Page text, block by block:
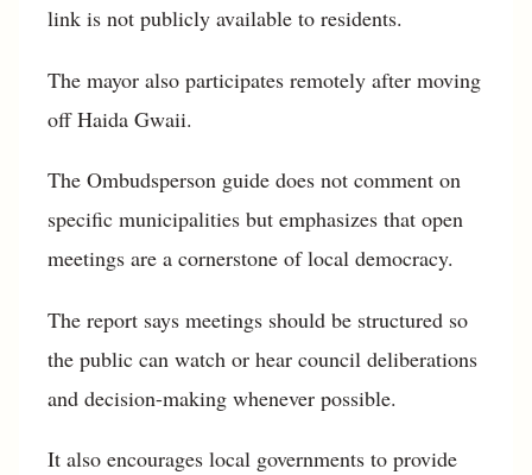
link is not publicly available to residents.
The mayor also participates remotely after moving
off Haida Gwaii.
The Ombudsperson guide does not comment on
specific municipalities but emphasizes that open
meetings are a cornerstone of local democracy.
The report says meetings should be structured so
the public can watch or hear council deliberations
and decision-making whenever possible.
It also encourages local governments to provide